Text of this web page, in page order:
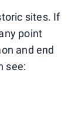
sites. If
point
and end
see: